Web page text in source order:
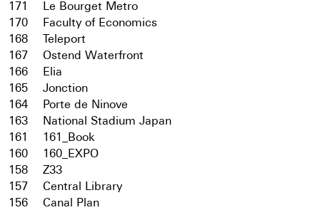
171
Le Bourget Metro
170
Faculty of Economics
168
Teleport
167
Ostend Waterfront
166
Elia
165
Jonction
164
Porte de Ninove
163
National Stadium Japan
161
161_Book
160
160_EXPO
158
Z33
157
Central Library
156
Canal Plan